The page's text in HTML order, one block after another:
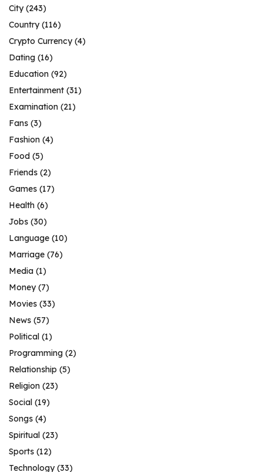
City(243)
Country(116)
Crypto Currency(4)
Dating (16)
Education (92)
Entertainment (31)
Examination (21)
Fans (3)
Fashion (4)
Food (5)
Friends (2)
Games (17)
Health (6)
Jobs (30)
Language (10)
Marriage (76)
Media (1)
Money(7)
Movies (33)
News (57)
Political (1)
Programming (2)
Relationship (5)
Religion (23)
Social (19)
Songs (4)
Spiritual (23)
Sports (12)
Technology(33)